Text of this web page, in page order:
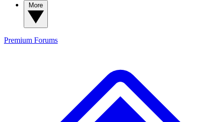
Premium Forums